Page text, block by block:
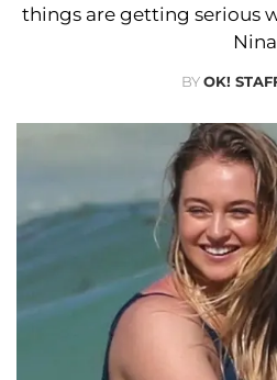
things are getting serious
BYOK!